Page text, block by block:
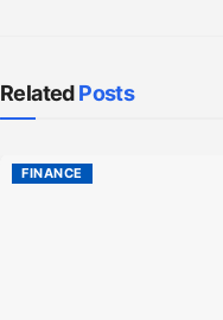
RelatedPosts
FINANCE